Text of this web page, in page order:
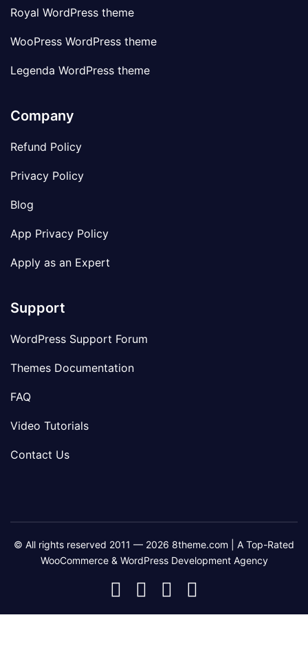
Royal WordPress theme
WooPress WordPress theme
Legenda WordPress theme
Company
Refund Policy
Privacy Policy
Blog
App Privacy Policy
Apply as an Expert
Support
WordPress Support Forum
Themes Documentation
FAQ
Video Tutorials
Contact Us
© All rights reserved 2011 — 2026 8theme.com | A Top-Rated
WooCommerce & WordPress Development Agency
8theme
Facebook
8theme
Instagram
8theme
Telegram
Youtube